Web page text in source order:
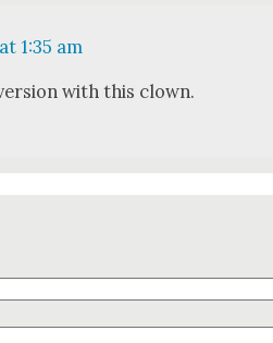
1:35 am
with this clown.